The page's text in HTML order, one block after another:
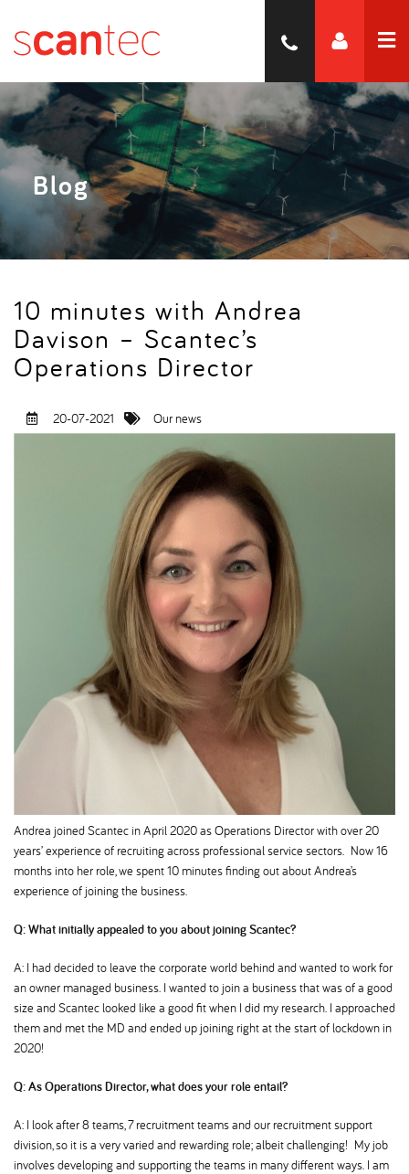
Blog
10 minutes with Andrea
Davison – Scantec’s
Operations Director
20-07-2021 Our news
Andrea joined Scantec in April 2020 as Operations Director with over 20
years’ experience of recruiting across professional service sectors. Now 16
months into her role, we spent 10 minutes finding out about Andrea’s
experience of joining the business.
Q: What initially appealed to you about joining Scantec
A: I had decided to leave the corporate world behind and wanted to work for
an owner managed business. I wanted to join a business that was of a good
size and Scantec looked like a good fit when I did my research. I approached
them and met the MD and ended up joining right at the start of lockdown in
2020!
Q: As Operations Director, what does your role entail
A: I look after 8 teams, 7 recruitment teams and our recruitment support
division, so it is a very varied and rewarding role; albeit challenging! My job
involves developing and supporting the teams in many different ways. I am